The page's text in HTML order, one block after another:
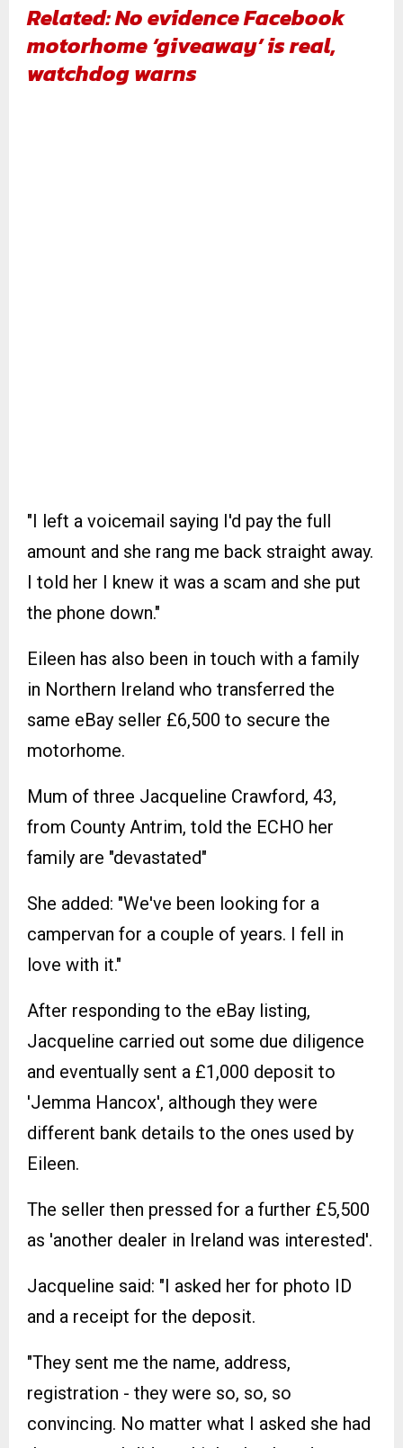
Related: No evidence Facebook
motorhome ‘giveaway’ is real,
watchdog warns
"I left a voicemail saying I'd pay the full
amount and she rang me back straight away.
I told her I knew it was a scam and she put
the phone down."
Eileen has also been in touch with a family
in Northern Ireland who transferred the
same eBay seller £6,500 to secure the
motorhome.
Mum of three Jacqueline Crawford, 43,
from County Antrim, told the ECHO her
family are "devastated"
She added: "We've been looking for a
campervan for a couple of years. I fell in
love with it."
After responding to the eBay listing,
Jacqueline carried out some due diligence
and eventually sent a £1,000 deposit to
'Jemma Hancox', although they were
different bank details to the ones used by
Eileen.
The seller then pressed for a further £5,500
as 'another dealer in Ireland was interested'.
Jacqueline said: "I asked her for photo ID
and a receipt for the deposit.
"They sent me the name, address,
registration - they were so, so, so
convincing. No matter what I asked she had